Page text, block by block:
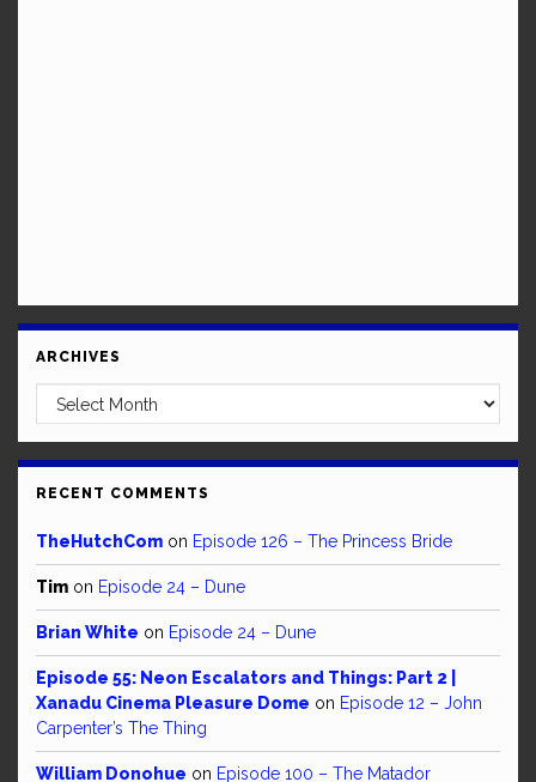
ARCHIVES
Archives
RECENT COMMENTS
TheHutchCom on Episode 126 – The Princess Bride
Tim on Episode 24 – Dune
Brian White on Episode 24 – Dune
Episode 55: Neon Escalators and Things: Part 2 |
Xanadu Cinema Pleasure Dome on Episode 12 – John
Carpenter’s The Thing
William Donohue on Episode 100 – The Matador